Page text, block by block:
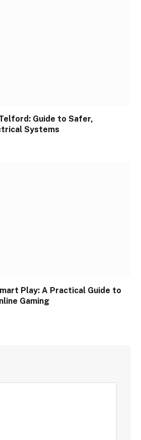
Guide to Safer,
Systems
Play: A Practical Guide to
Gaming